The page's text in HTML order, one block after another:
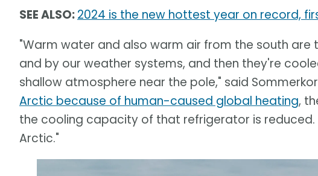
SEE ALSO:2024 is the new hottest year on record,
"Warm water and also warm air from the south
and by our weather systems, and then they're
shallow atmosphere near the pole," said
Arctic because of human-caused global heating,
the cooling capacity of that refrigerator is reduced.
Arctic."